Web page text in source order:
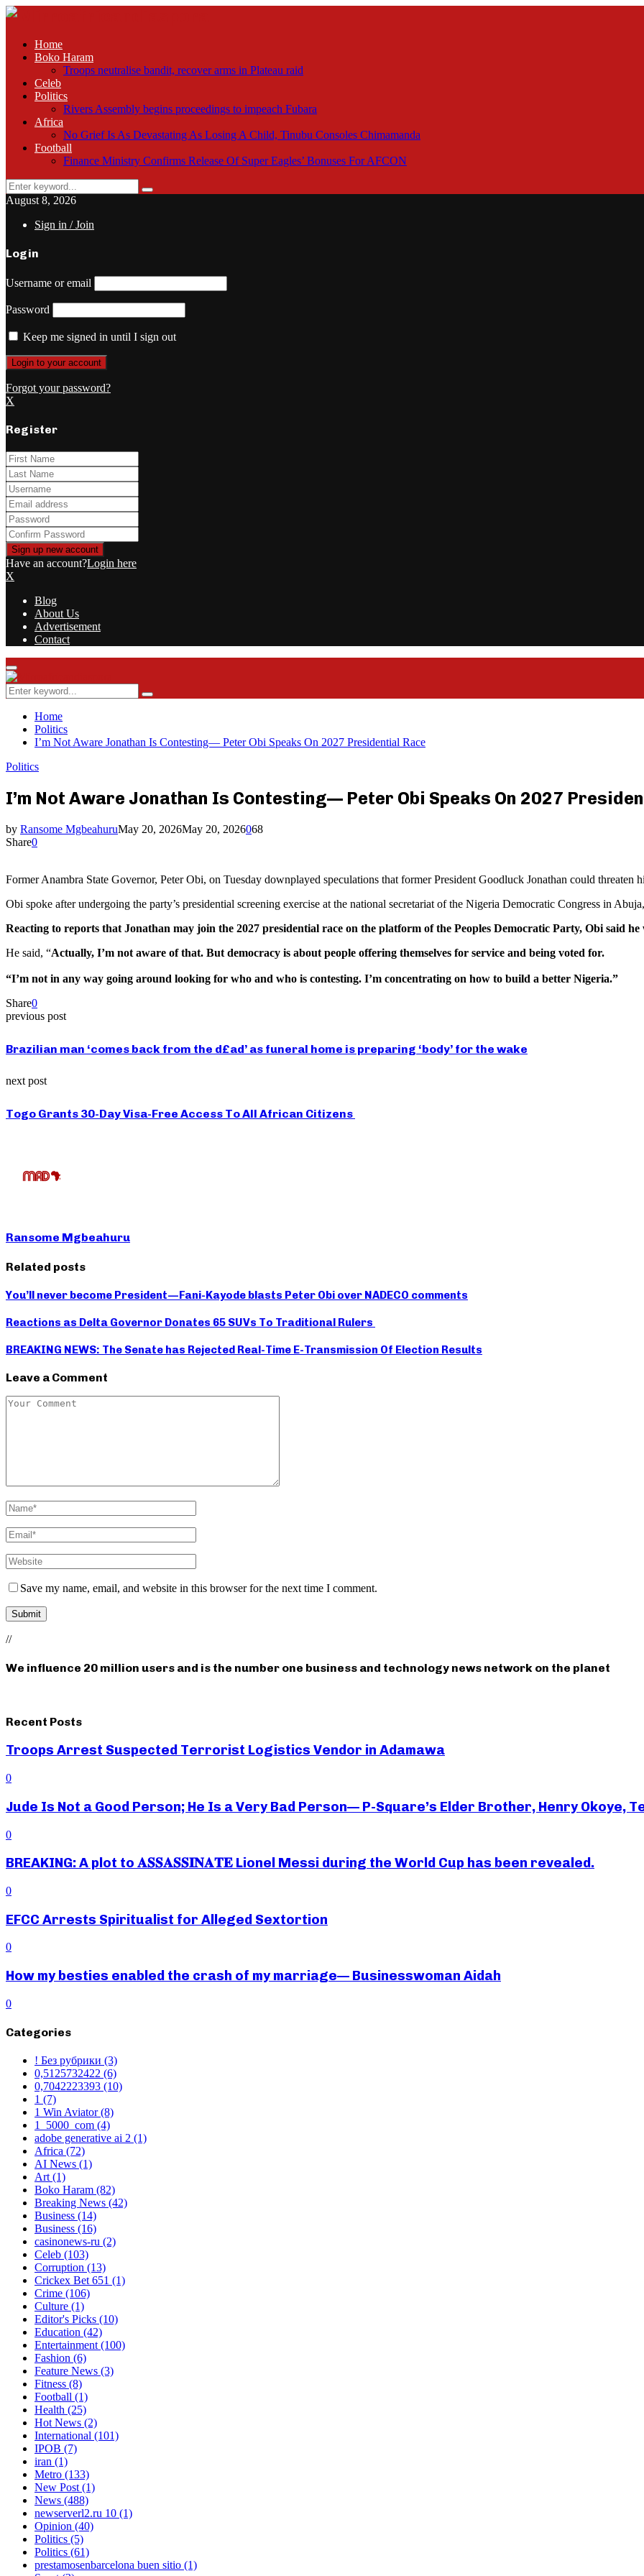
Home
Boko Haram
Troops neutralise bandit, recover arms in Plateau raid
Celeb
Politics
Rivers Assembly begins proceedings to impeach Fubara
Africa
No Grief Is As Devastating As Losing A Child, Tinubu Consoles Chimamanda
Football
Finance Ministry Confirms Release Of Super Eagles’ Bonuses For AFCON
Search
for:
Search
August 8, 2026
Sign in / Join
Login
Username or email
Password
Keep me signed in until I sign out
Forgot your password?
X
Register
Have an account?Login here
X
Blog
About Us
Advertisement
Contact
Facebook
Twitter
Instagram
Youtube
Rss
Primary
Menu
Search
for:
Search
Home
Politics
I’m Not Aware Jonathan Is Contesting— Peter Obi Speaks On 2027 Presidential Race
Politics
I’m Not Aware Jonathan Is Contesting— Peter Obi Speaks On 2027
by Ransome MgbeahuruMay 20, 2026May 20, 2026068
Share0
Former Anambra State Governor, Peter Obi, on Tuesday downplayed speculations that former President Goodluck Jonathan could threaten
Obi spoke after undergoing the party’s presidential screening exercise at the national secretariat of the Nigeria Democratic Congress in
Reacting to reports that Jonathan may join the 2027 presidential race on the platform of the Peoples Democratic Party, Obi said
He said, “Actually, I’m not aware of that. But democracy is about people offering themselves for service and being voted for.
“I’m not in any way going around looking for who and who is contesting. I’m concentrating on how to build a better Nigeria.”
Share0
previous post
Brazilian man ‘comes back from the d£ad’ as funeral home is preparing ‘body’ for the wake
next post
Togo Grants 30-Day Visa-Free Access To All African Citizens
Ransome Mgbeahuru
Related posts
You’ll never become President — Fani-Kayode blasts Peter Obi over NADECO comments
Reactions as Delta Governor Donates 65 SUVs To Traditional Rulers
BREAKING NEWS: The Senate has Rejected Real-Time E-Transmission Of Election Results
Leave a Comment
Save my name, email, and website in this browser for the next time I comment.
//
We influence 20 million users and is the number one business and technology news network on the planet
Recent Posts
Troops Arrest Suspected Terrorist Logistics Vendor in Adamawa
0
Jude Is Not a Good Person; He Is a Very Bad Person— P-Square’s Elder Brother, Henry Okoye,
0
BREAKING: A plot to 𝐀𝐒𝐒𝐀𝐒𝐒𝐈𝐍𝐀𝐓𝐄 Lionel Messi during the World Cup has been revealed.
0
EFCC Arrests Spiritualist for Alleged Sextortion
0
How my besties enabled the crash of my marriage— Businesswoman Aidah
0
Categories
! Без рубрики (3)
0,5125732422 (6)
0,7042223393 (10)
1 (7)
1 Win Aviator(8)
1_5000_com (4)
adobe generative ai 2 (1)
Africa (72)
AI News (1)
Art(1)
Boko Haram (82)
Breaking News (42)
Business (14)
Business (16)
casinonews-ru (2)
Celeb (103)
Corruption (13)
Crickex Bet 651 (1)
Crime (106)
Culture (1)
Editor's Picks (10)
Education (42)
Entertainment(100)
Fashion (6)
Feature News (3)
Fitness (8)
Football (1)
Health (25)
Hot News (2)
International (101)
IPOB (7)
iran (1)
Metro (133)
New Post(1)
News (488)
newserverl2.ru 10 (1)
Opinion (40)
Politics (5)
Politics (61)
prestamosenbarcelona buen sitio (1)